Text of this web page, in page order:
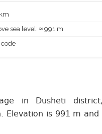
sea level: ≈ 991 m
in Dusheti
Elevation is 991 m